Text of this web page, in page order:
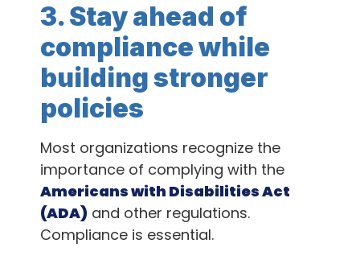
3. Stay ahead of
compliance while
building stronger
policies
Most organizations recognize the
importance of complying with the
Americans with Disabilities Act
(ADA) and other regulations.
Compliance is essential.